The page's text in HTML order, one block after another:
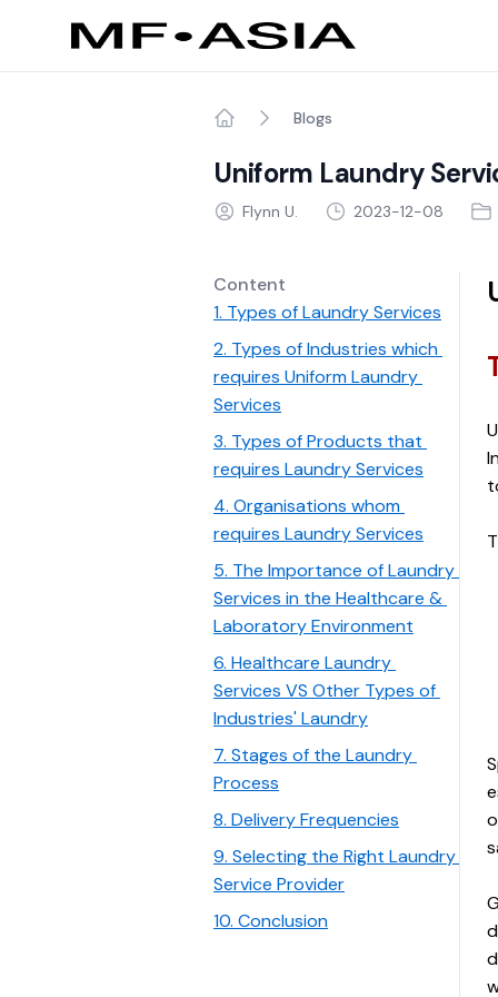
Blogs
Uniform Laundry
Flynn U. 2023-12-08
Content
1. Types of Laundry Services
2. Types of Industries which
requires Uniform Laundry
Services
3. Types of Products that
requires Laundry Services
4. Organisations whom
requires Laundry Services
5. The Importance of Laundry
Services in the Healthcare &
Laboratory Environment
6. Healthcare Laundry
Services VS Other Types of
Industries' Laundry
7. Stages of the Laundry
Process
8. Delivery Frequencies
9. Selecting the Right Laundry
Service Provider
10. Conclusion